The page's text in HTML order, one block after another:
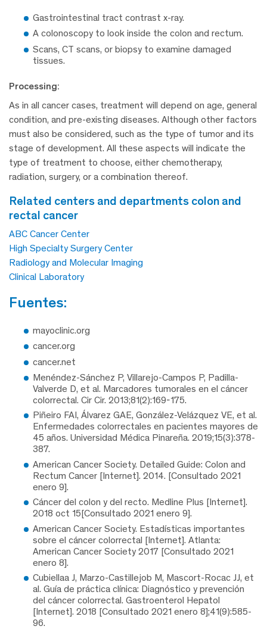
Gastrointestinal tract contrast x-ray.
A colonoscopy to look inside the colon and rectum.
Scans, CT scans, or biopsy to examine damaged
tissues.
Processing:
As in all cancer cases, treatment will depend on age, general
condition, and pre-existing diseases. Although other factors
must also be considered, such as the type of tumor and its
stage of development. All these aspects will indicate the
type of treatment to choose, either chemotherapy,
radiation, surgery, or a combination thereof.
related centers and departments colon and
rectal cancer
ABC Cancer Center
High Specialty Surgery Center
Radiology and Molecular Imaging
Clinical Laboratory
fuentes:
mayoclinic.org
cancer.org
cancer.net
Menéndez-Sánchez P, Villarejo-Campos P, Padilla-
Valverde D, et al. Marcadores tumorales en el cáncer
colorrectal. Cir Cir. 2013;81(2):169-175.
Piñeiro FAI, Álvarez GAE, González-Velázquez VE, et al.
Enfermedades colorrectales en pacientes mayores de
45 años. Universidad Médica Pinareña. 2019;15(3):378-
387.
American Cancer Society. Detailed Guide: Colon and
Rectum Cancer [Internet]. 2014. [Consultado 2021
enero 9].
Cáncer del colon y del recto. Medline Plus [Internet].
2018 oct 15[Consultado 2021 enero 9].
American Cancer Society. Estadísticas importantes
sobre el cáncer colorrectal [Internet]. Atlanta:
American Cancer Society 2017 [Consultado 2021
enero 8].
Cubiellaa J, Marzo-Castillejob M, Mascort-Rocac JJ, et
al. Guía de práctica clínica: Diagnóstico y prevención
del cáncer colorrectal. Gastroenterol Hepatol
[Internet]. 2018 [Consultado 2021 enero 8];41(9):585-
96.